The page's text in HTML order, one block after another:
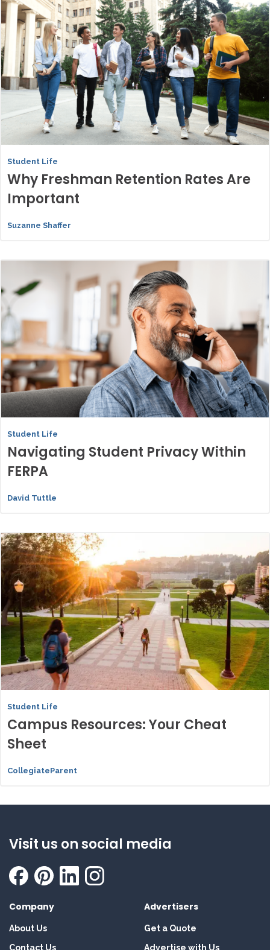
Student Life
Why Freshman Retention Rates Are
Important
Suzanne Shaffer
Student Life
Navigating Student Privacy Within
FERPA
David Tuttle
Student Life
Campus Resources: Your Cheat
Sheet
CollegiateParent
Visit us on social media
Company
About Us
Contact Us
Advertisers
Get a Quote
Advertise with Us